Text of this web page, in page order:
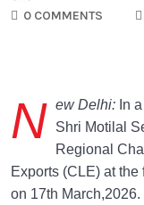
0 COMMENTS
N ew Delhi: In
Shri Motilal
Regional
Exports (CLE) at
on 17th